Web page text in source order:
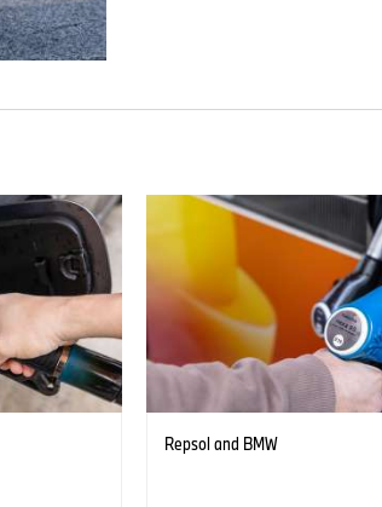
Repsol and BMW